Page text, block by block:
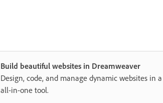
Build beautiful websites in Dreamweaver
Design, code, and manage dynamic websites in
all-in-one tool.